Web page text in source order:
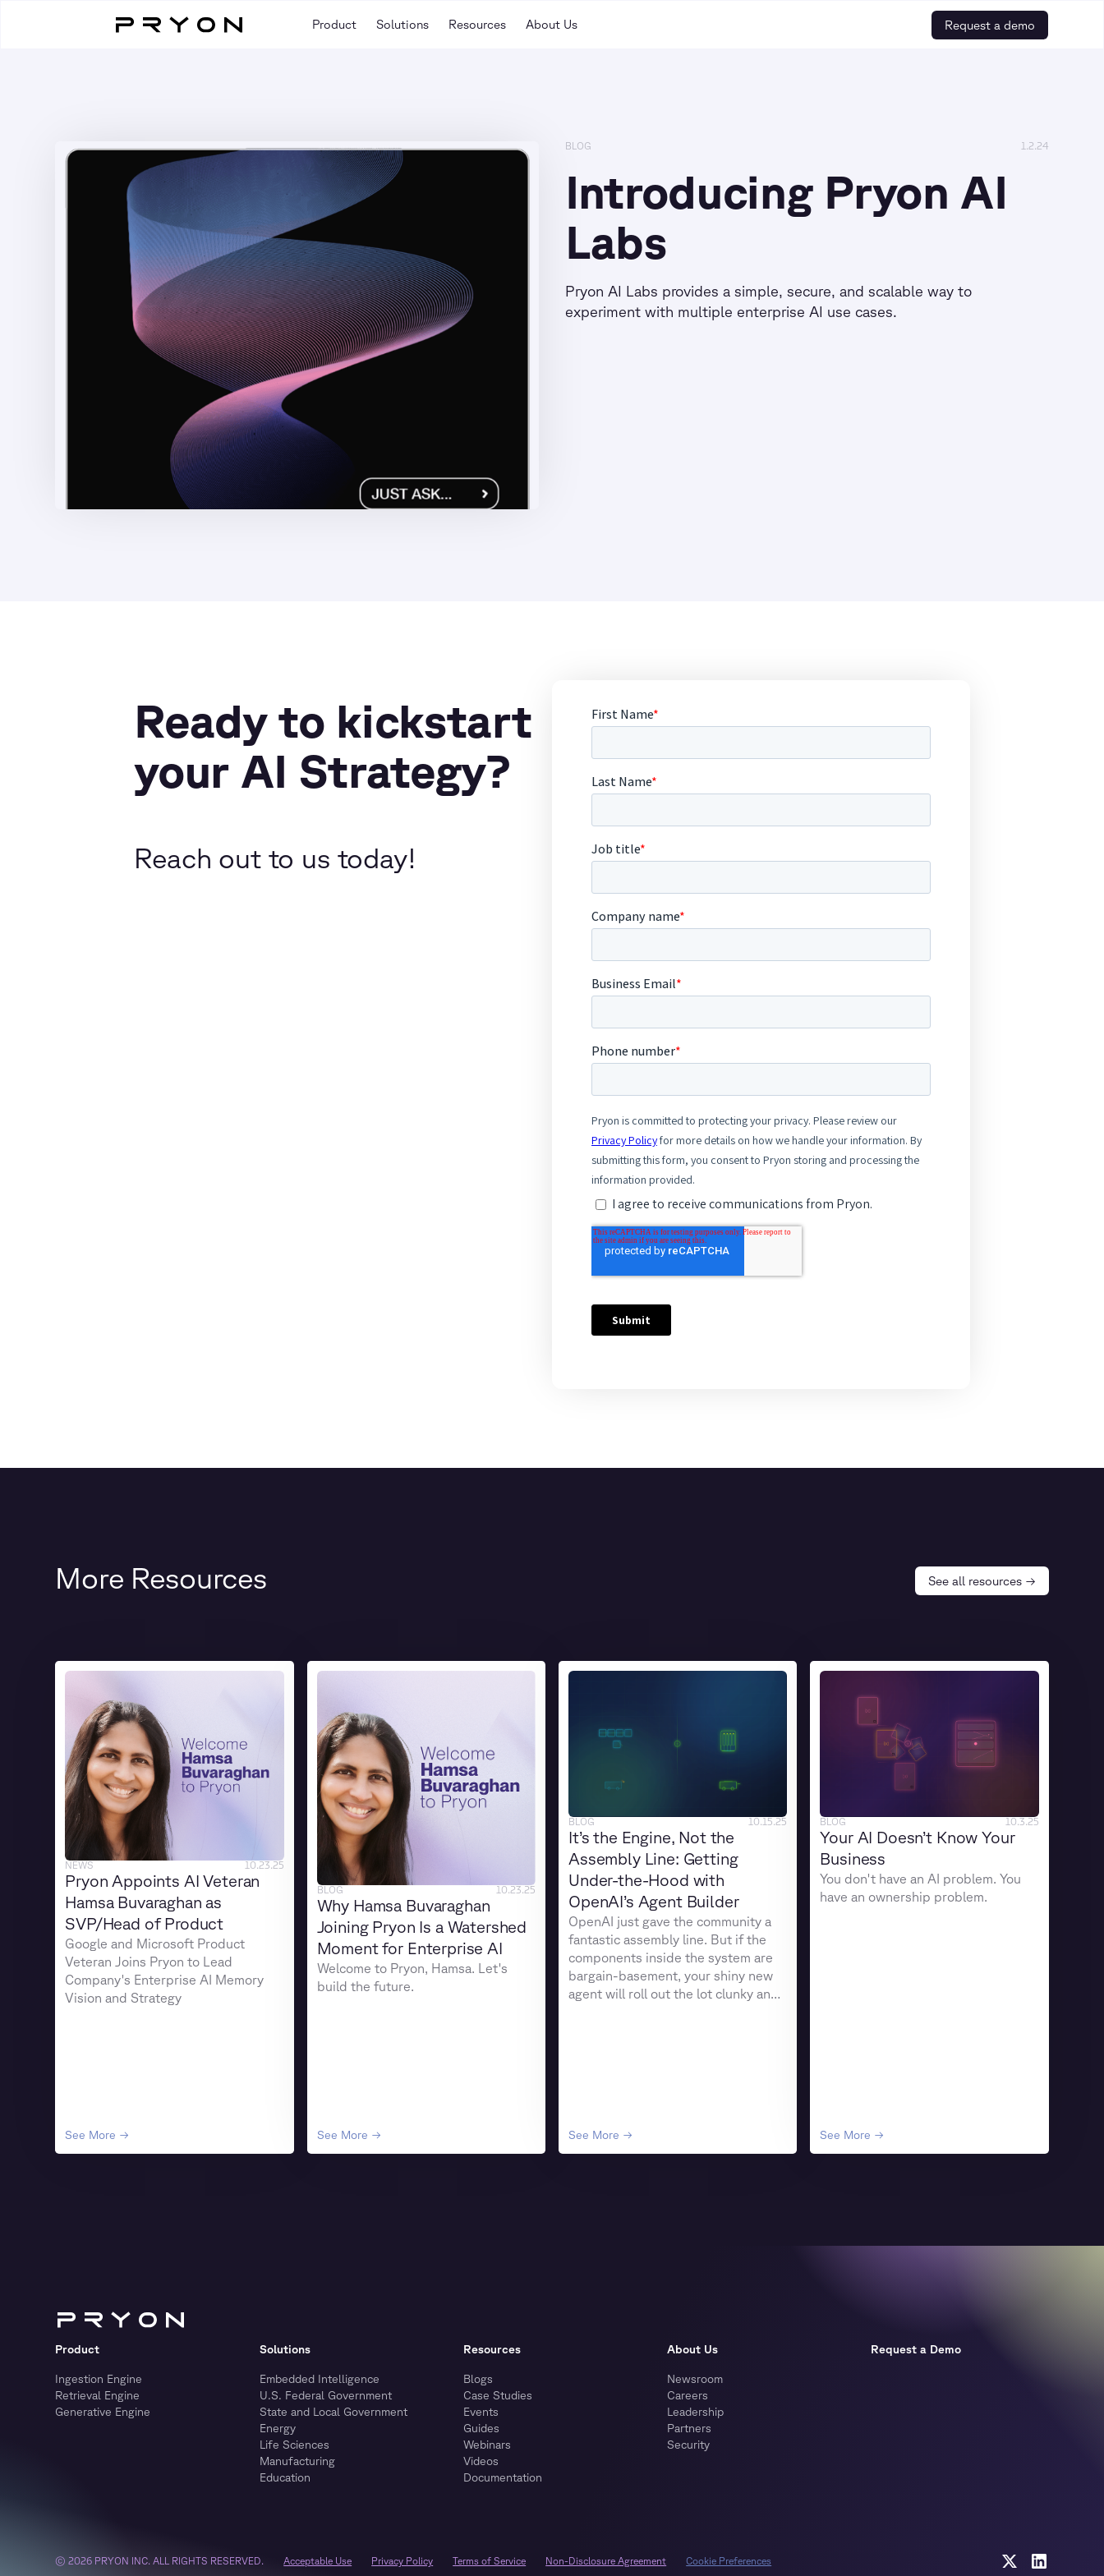
Product Solutions Resources About Us Request a demo
BLOG 1.2.24
Introducing Pryon AI
Labs
Pryon AI Labs provides a simple, secure, and scalable way to
experiment with multiple enterprise AI use cases.
Ready to kickstart
your AI Strategy?
Reach out to us today!
More Resources See all resources →
NEWS 10.23.25
Pryon Appoints AI Veteran
Hamsa Buvaraghan as
SVP/Head of Product
Google and Microsoft Product
Veteran Joins Pryon to Lead
Company's Enterprise AI Memory
Vision and Strategy
See More →
BLOG 10.23.25
Why Hamsa Buvaraghan
Joining Pryon Is a Watershed
Moment for Enterprise AI
Welcome to Pryon, Hamsa. Let's
build the future.
See More →
BLOG 10.15.25
It’s the Engine, Not the
Assembly Line: Getting
Under-the-Hood with
OpenAI’s Agent Builder
OpenAI just gave the community a
fantastic assembly line. But if the
components inside the system are
bargain-basement, your shiny new
agent will roll out the lot clunky and
See More →
BLOG 10.3.25
Your AI Doesn’t Know Your
Business
You don't have an AI problem. You
have an ownership problem.
See More →
Product
Ingestion Engine
Retrieval Engine
Generative Engine
Solutions
Embedded Intelligence
U.S. Federal Government
State and Local Government
Energy
Life Sciences
Manufacturing
Education
Resources
Blogs
Case Studies
Events
Guides
Webinars
Videos
Documentation
About Us
Newsroom
Careers
Leadership
Partners
Security
Request a Demo
© 2026 PRYON INC. ALL RIGHTS RESERVED. Acceptable Use Privacy Policy Terms of Service Non-Disclosure Agreement Cookie Preferences